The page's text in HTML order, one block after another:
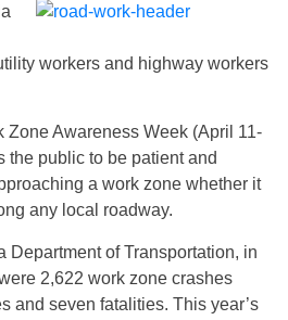
workers and highway workers
Zone Awareness Week (April 11-
the public to be patient and
a work zone whether it
any local roadway.
Department of Transportation, in
2,622 work zone crashes
and seven fatalities. This year’s